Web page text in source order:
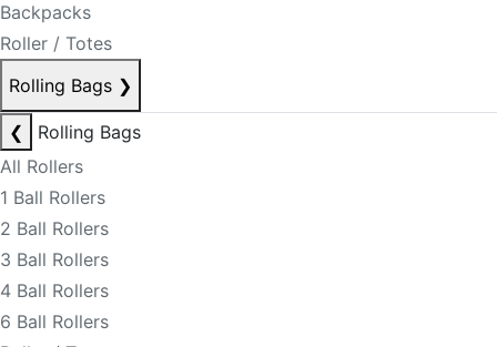
Backpacks
Roller / Totes
Rolling Bags ❯
❮
Rolling Bags
All Rollers
1 Ball Rollers
2 Ball Rollers
3 Ball Rollers
4 Ball Rollers
6 Ball Rollers